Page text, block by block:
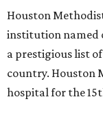
Houston
institution named
a prestigious list
country. Houston
hospital for the